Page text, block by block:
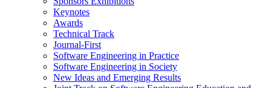
Keynotes
Awards
Technical Track
Journal-First
Software Engineering in Practice
Software Engineering in Society
New Ideas and Emerging Results